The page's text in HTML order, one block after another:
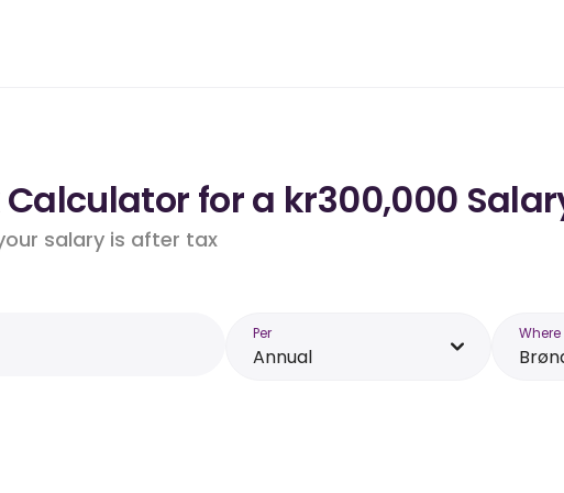
Calculator for a kr300,000
salary is after tax
Per
Annual